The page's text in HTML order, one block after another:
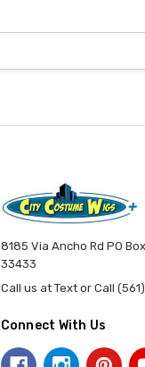
8185 Via Ancho Rd PO
33433
Call us at Text or Call
Connect With Us